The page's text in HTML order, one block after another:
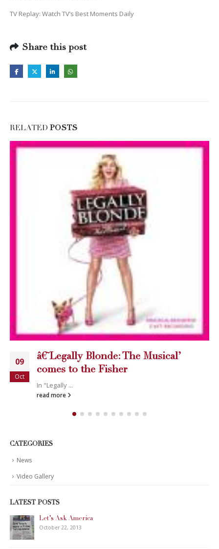
TV Replay: Watch TV’s Best Moments Daily
Share this post
RELATED POSTS
09
Oct
â€˜Legally Blonde: The Musical’
comes to the Fisher
In "Legally ...
read more
CATEGORIES
News
Video Gallery
LATEST POSTS
Let’s Ask America
October 22, 2013